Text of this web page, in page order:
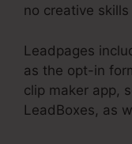
no creative
Leadpages
as the opt-in
clip maker app,
LeadBoxes, as